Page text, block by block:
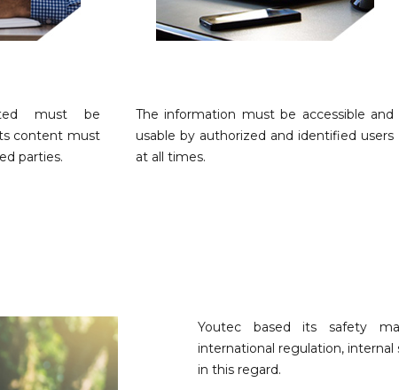
must be
content must
parties.
The information must be accessible and
usable by authorized and identified users
at all times.
Youtec based its safety
international regulation, internal
in this regard.